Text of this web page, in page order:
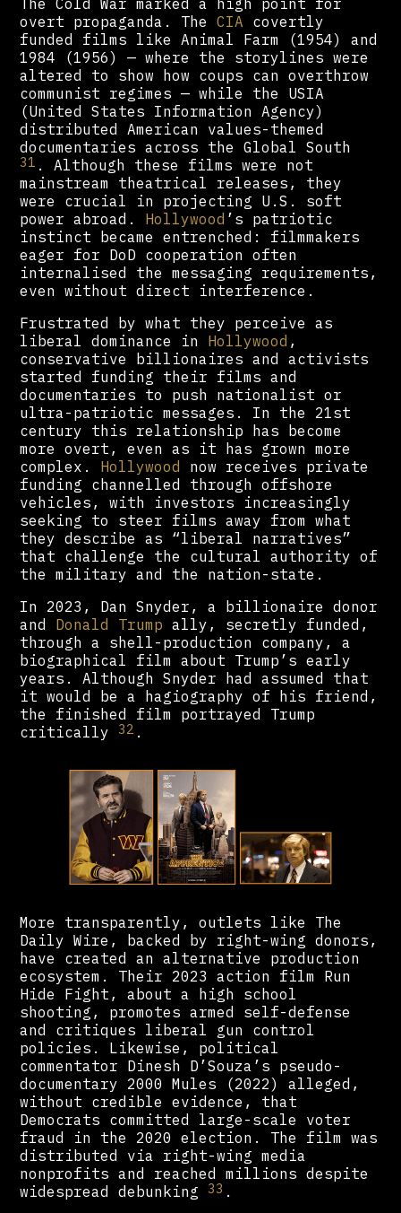
overt propaganda. TheCIA covertly
funded films like Animal Farm (1954) and
1984 (1956) — where the storylines were
altered to show how coups can overthrow
communist regimes — while the USIA
(United States Information Agency)
distributed American values-themed
documentaries across the Global South
31 . Although these films were not
mainstream theatrical releases, they
were crucial in projecting U.S. soft
power abroad. Hollywood ’s patriotic
instinct became entrenched: filmmakers
eager for DoD cooperation often
internalised the messaging requirements,
even without direct interference.
Frustrated by what they perceive as
liberal dominance in Hollywood ,
conservative billionaires and activists
started funding their films and
documentaries to push nationalist or
ultra-patriotic messages. In the 21st
century this relationship has become
more overt, even as it has grown more
complex. Hollywood
now receives private
funding channelled through offshore
vehicles, with investors increasingly
seeking to steer films away from what
they describe as “liberal narratives”
that challenge the cultural authority of
the military and the nation-state.
In 2023, Dan Snyder, a billionaire donor
and Donald Trump ally, secretly funded,
through a shell-production company, a
biographical film about Trump’s early
years. Although Snyder had assumed that
it would be a hagiography of his friend,
the finished film portrayed Trump
critically 32 .
More transparently, outlets like The
Daily Wire, backed by right-wing donors,
have created an alternative production
ecosystem. Their 2023 action film Run
Hide Fight, about a high school
shooting, promotes armed self-defense
and critiques liberal gun control
policies. Likewise, political
commentator Dinesh D’Souza’s pseudo-
documentary 2000 Mules (2022) alleged,
without credible evidence, that
Democrats committed large-scale voter
fraud in the 2020 election. The film was
distributed via right-wing media
nonprofits and reached millions despite
widespread debunking 33 .